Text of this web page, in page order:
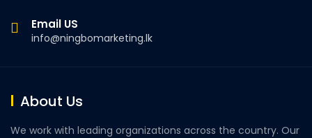
Email US
info@ningbomarketing.lk
About Us
We work with leading organizations across the country. Our